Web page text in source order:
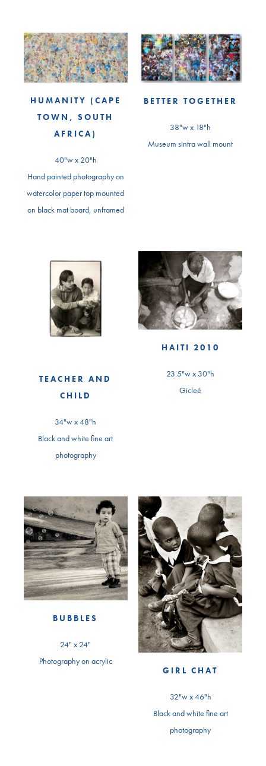
HUMANITY (CAPE
TOWN, SOUTH
AFRICA)
40"w x 20"h
Hand painted photography on
watercolor paper top mounted
on black mat board, unframed
BETTER TOGETHER
38"w x 18"h
Museum sintra wall mount
TEACHER AND
CHILD
34"w x 48"h
Black and white fine art
photography
HAITI 2010
23.5"w x 30"h
Gicleé
BUBBLES
24" x 24"
Photography on acrylic
GIRL CHAT
32"w x 46"h
Black and white fine art
photography